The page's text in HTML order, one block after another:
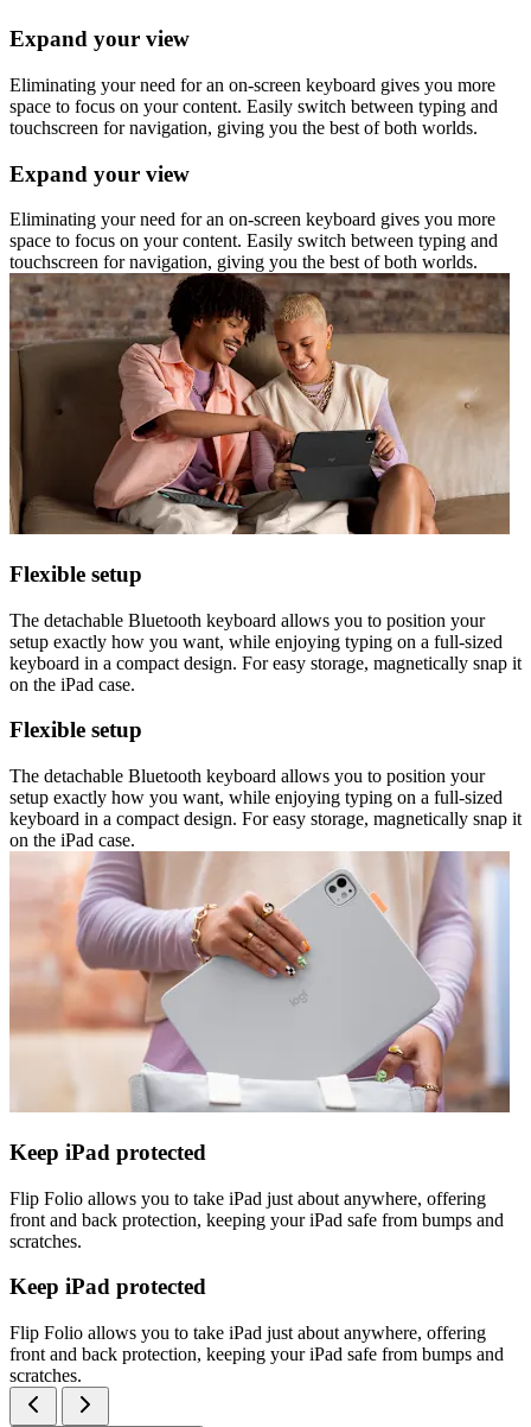
Expand your view
Eliminating your need for an on-screen keyboard gives you more
space to focus on your content. Easily switch between typing and
touchscreen for navigation, giving you the best of both worlds.
Expand your view
Eliminating your need for an on-screen keyboard gives you more
space to focus on your content. Easily switch between typing and
touchscreen for navigation, giving you the best of both worlds.
Flexible setup
The detachable Bluetooth keyboard allows you to position your
setup exactly how you want, while enjoying typing on a full-sized
keyboard in a compact design. For easy storage, magnetically snap it
on the iPad case.
Flexible setup
The detachable Bluetooth keyboard allows you to position your
setup exactly how you want, while enjoying typing on a full-sized
keyboard in a compact design. For easy storage, magnetically snap it
on the iPad case.
Keep iPad protected
Flip Folio allows you to take iPad just about anywhere, offering
front and back protection, keeping your iPad safe from bumps and
scratches.
Keep iPad protected
Flip Folio allows you to take iPad just about anywhere, offering
front and back protection, keeping your iPad safe from bumps and
scratches.